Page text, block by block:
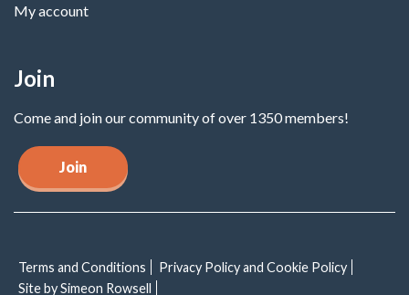
My account
Join
Come and join our community of over 1350 members!
Join
Terms and Conditions
Privacy Policy and Cookie Policy
Site by Simeon Rowsell